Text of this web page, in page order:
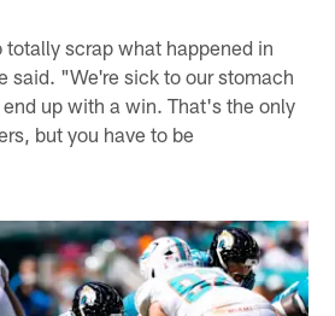
scrap what happened in
said. "We're sick to our stomach
up with a win. That's the only
but you have to be